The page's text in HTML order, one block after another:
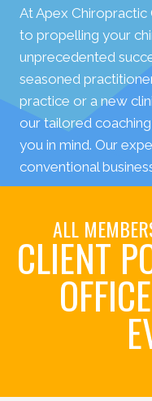
At Apex
to propelling your
unprecedented
seasoned
practice or a new
our tailored
you in mind. Our
conventional
ALL
CLIENT